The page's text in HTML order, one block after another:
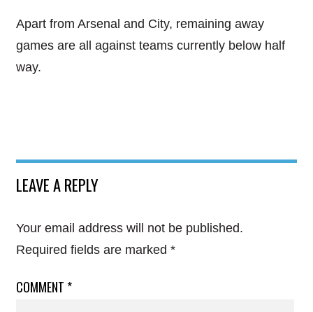
Apart from Arsenal and City, remaining away
games are all against teams currently below half
way.
LEAVE A REPLY
Your email address will not be published.
Required fields are marked *
COMMENT *